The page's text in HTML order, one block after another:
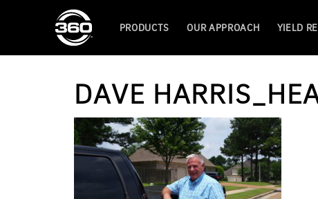
PRODUCTS OUR APPROACH YIELD
DAVE